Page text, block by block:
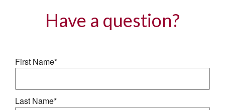
Have a question?